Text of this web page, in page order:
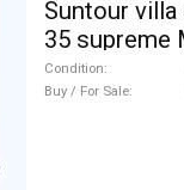
Suntour villa és tag Suntour
35 supreme
MTB Fork /
Condition
Buy / For Sale